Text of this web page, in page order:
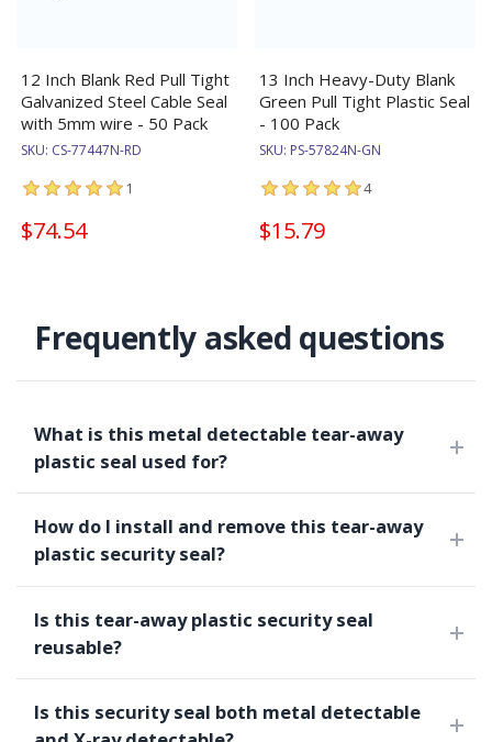
12 Inch Blank Red Pull Tight
Galvanized Steel Cable Seal
with 5mm wire - 50 Pack
SKU: CS-77447N-RD
1
$74.54
13 Inch Heavy-Duty Blank
Green Pull Tight Plastic Seal
- 100 Pack
SKU: PS-57824N-GN
4
$15.79
Frequently asked questions
What is this metal detectable tear-away
plastic seal used for?
How do I install and remove this tear-away
plastic security seal?
Is this tear-away plastic security seal
reusable?
Is this security seal both metal detectable